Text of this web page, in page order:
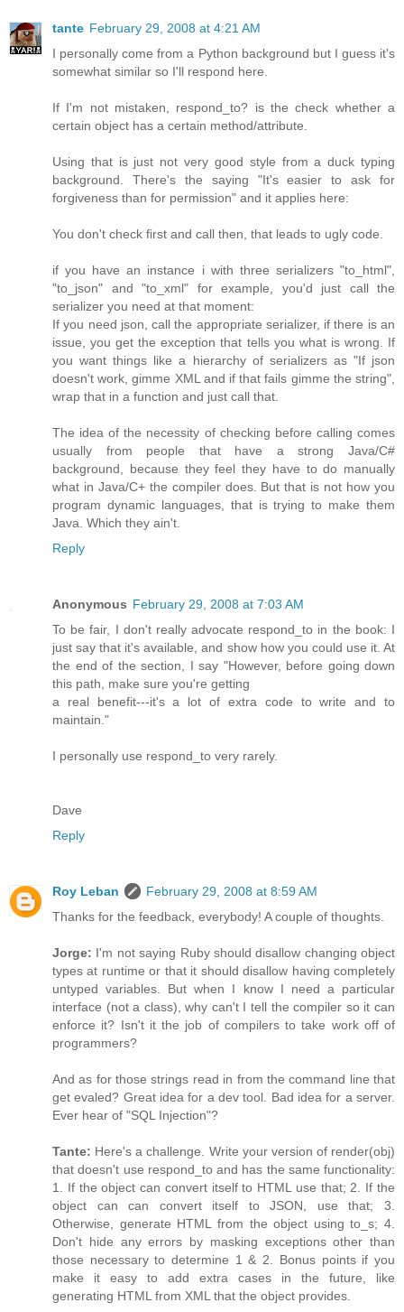
tante February 29, 2008 at 4:21 AM
I personally come from a Python background but I guess it's
somewhat similar so I'll respond here.
If I'm not mistaken, respond_to? is the check whether a
certain object has a certain method/attribute.
Using that is just not very good style from a duck typing
background. There's the saying "It's easier to ask for
forgiveness than for permission" and it applies here:
You don't check first and call then, that leads to ugly code.
if you have an instance i with three serializers "to_html",
"to_json" and "to_xml" for example, you'd just call the
serializer you need at that moment:
If you need json, call the appropriate serializer, if there is an
issue, you get the exception that tells you what is wrong. If
you want things like a hierarchy of serializers as "If json
doesn't work, gimme XML and if that fails gimme the string",
wrap that in a function and just call that.
The idea of the necessity of checking before calling comes
usually from people that have a strong Java/C#
background, because they feel they have to do manually
what in Java/C+ the compiler does. But that is not how you
program dynamic languages, that is trying to make them
Java. Which they ain't.
Reply
Anonymous February 29, 2008 at 7:03 AM
To be fair, I don't really advocate respond_to in the book: I
just say that it's available, and show how you could use it. At
the end of the section, I say "However, before going down
this path, make sure you're getting
a real benefit---it's a lot of extra code to write and to
maintain."
I personally use respond_to very rarely.
Dave
Reply
Roy Leban
February 29, 2008 at 8:59 AM
Thanks for the feedback, everybody! A couple of thoughts.
Jorge: I'm not saying Ruby should disallow changing object
types at runtime or that it should disallow having completely
untyped variables. But when I know I need a particular
interface (not a class), why can't I tell the compiler so it can
enforce it? Isn't it the job of compilers to take work off of
programmers?
And as for those strings read in from the command line that
get evaled? Great idea for a dev tool. Bad idea for a server.
Ever hear of "SQL Injection"?
Tante: Here's a challenge. Write your version of render(obj)
that doesn't use respond_to and has the same functionality:
1. If the object can convert itself to HTML use that; 2. If the
object can can convert itself to JSON, use that; 3.
Otherwise, generate HTML from the object using to_s; 4.
Don't hide any errors by masking exceptions other than
those necessary to determine 1 & 2. Bonus points if you
make it easy to add extra cases in the future, like
generating HTML from XML that the object provides.